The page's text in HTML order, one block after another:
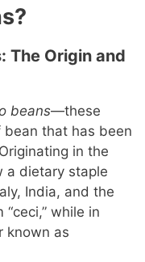
The Origin and
beans—these
that has been
in the
a dietary staple
India, and the
while in
known as